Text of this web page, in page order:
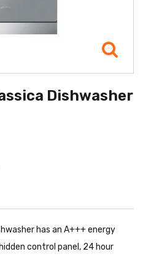
Dishwasher
has an A+++ energy
control panel, 24 hour